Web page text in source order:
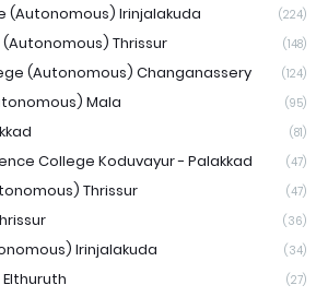
(Autonomous) Irinjalakuda (224)
Thrissur (148)
(Autonomous) Changanassery (124)
Mala (95)
(81)
College Koduvayur - Palakkad (47)
Thrissur (47)
(36)
Irinjalakuda (34)
(27)